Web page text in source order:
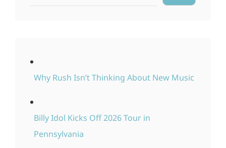
Why Rush Isn’t Thinking About New Music
Billy Idol Kicks Off 2026 Tour in
Pennsylvania